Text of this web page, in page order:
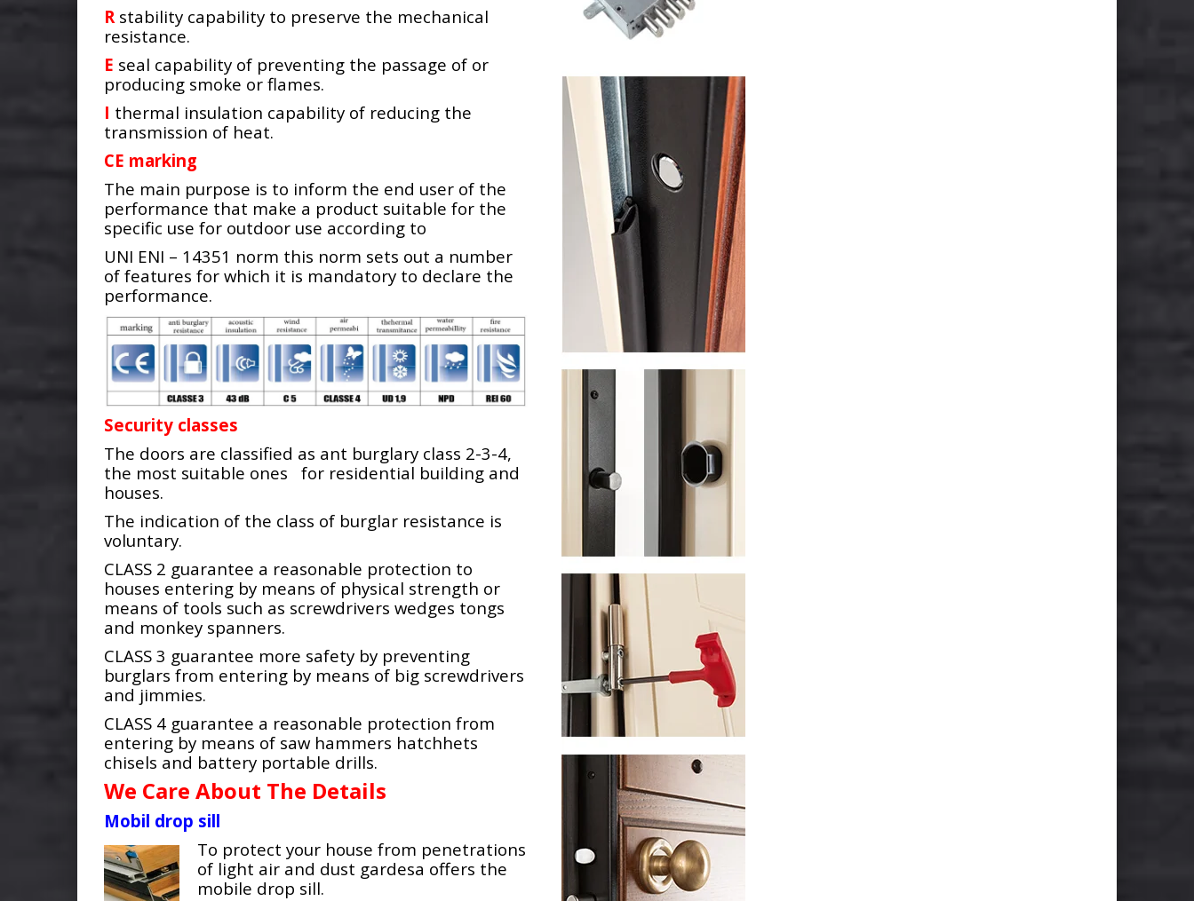
R stability capability to preserve the mechanical
resistance.
E seal capability of preventing the passage of or
producing smoke or flames.
I thermal insulation capability of reducing the
transmission of heat.
CE marking
The main purpose is to inform the end user of the
performance that make a product suitable for the
specific use for outdoor use according to
UNI ENI – 14351 norm this norm sets out a number
of features for which it is mandatory to declare the
performance.
Security classes
The doors are classified as ant burglary class 2-3-4,
the most suitable ones for residential building and
houses.
The indication of the class of burglar resistance is
voluntary.
CLASS 2 guarantee a reasonable protection to
houses entering by means of physical strength or
means of tools such as screwdrivers wedges tongs
and monkey spanners.
CLASS 3 guarantee more safety by preventing
burglars from entering by means of big screwdrivers
and jimmies.
CLASS 4 guarantee a reasonable protection from
entering by means of saw hammers hatchhets
chisels and battery portable drills.
We Care About The Details
Mobil drop sill
To protect your house from penetrations
of light air and dust gardesa offers the
mobile drop sill.